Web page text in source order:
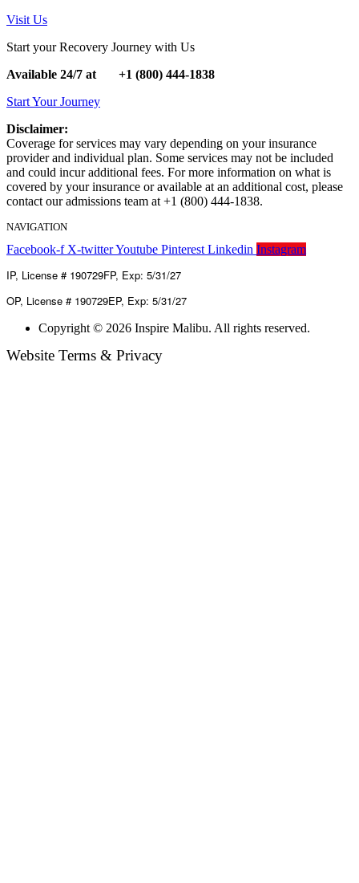
Visit Us
Start your Recovery Journey with Us
Available 24/7 at +1 (800) 444-1838
Start Your Journey
Disclaimer:
Coverage for services may vary depending on your insurance
provider and individual plan. Some services may not be included
and could incur additional fees. For more information on what is
covered by your insurance or available at an additional cost, please
contact our admissions team at +1 (800) 444-1838.
NAVIGATION
Opioid MaintenanceDual DiagnosisEvidenced Based Treatment
Facebook-f X-twitterYoutube Pinterest Linkedin Instagram
IP, License # 190729FP, Exp: 5/31/27
OP, License # 190729EP, Exp: 5/31/27
Copyright © 2026 Inspire Malibu. All rights reserved.
Website Terms & Privacy